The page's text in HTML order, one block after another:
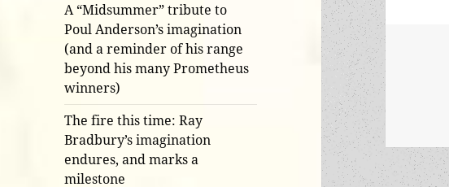
A “Midsummer” tribute to
Poul Anderson’s imagination
(and a reminder of his range
beyond his many Prometheus
winners)
The fire this time: Ray
Bradbury’s imagination
endures, and marks a
milestone